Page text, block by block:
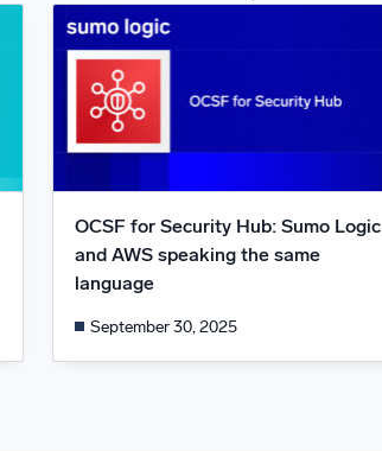
OCSF for Security Hub: Sumo Logic
and AWS speaking the same
language
September 30, 2025